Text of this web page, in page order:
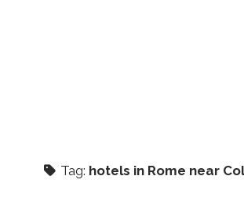
Tag: hotels in Rome near